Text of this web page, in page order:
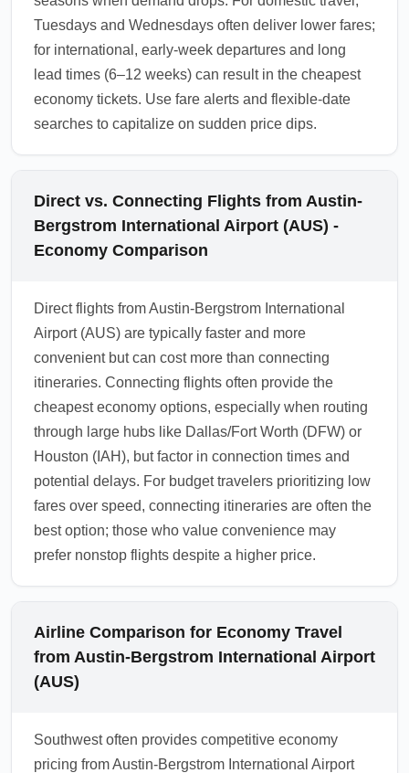
Tuesdays and Wednesdays often deliver lower fares;
for international, early-week departures and long
lead times (6–12 weeks) can result in the cheapest
economy tickets. Use fare alerts and flexible-date
searches to capitalize on sudden price dips.
Direct vs. Connecting Flights from Austin-
Bergstrom International Airport (AUS) -
Economy Comparison
Direct flights from Austin-Bergstrom International
Airport (AUS) are typically faster and more
convenient but can cost more than connecting
itineraries. Connecting flights often provide the
cheapest economy options, especially when routing
through large hubs like Dallas/Fort Worth (DFW) or
Houston (IAH), but factor in connection times and
potential delays. For budget travelers prioritizing low
fares over speed, connecting itineraries are often the
best option; those who value convenience may
prefer nonstop flights despite a higher price.
Airline Comparison for Economy Travel
from Austin-Bergstrom International Airport
(AUS)
Southwest often provides competitive economy
pricing from Austin-Bergstrom International Airport